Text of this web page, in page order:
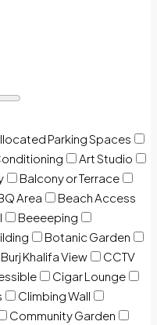
Parking Spaces
Art Studio
Balcony or Terrace
Area
Beach Access
Beeeeping
Botanic Garden
Burj Khalifa View
CCTV
Cigar Lounge
Climbing Wall
Community Garden